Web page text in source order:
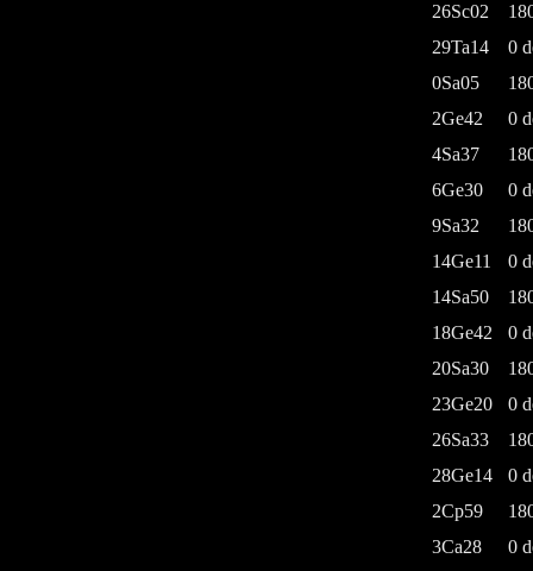
26Sc02
29Ta14
0
0Sa05
2Ge42
0
4Sa37
6Ge30
0
9Sa32
14Ge11
0
14Sa50
18Ge42
0
20Sa30
23Ge20
0
26Sa33
28Ge14
0
2Cp59
3Ca28
0